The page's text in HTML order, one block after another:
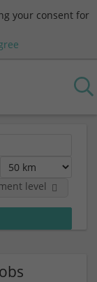
your consent for
level